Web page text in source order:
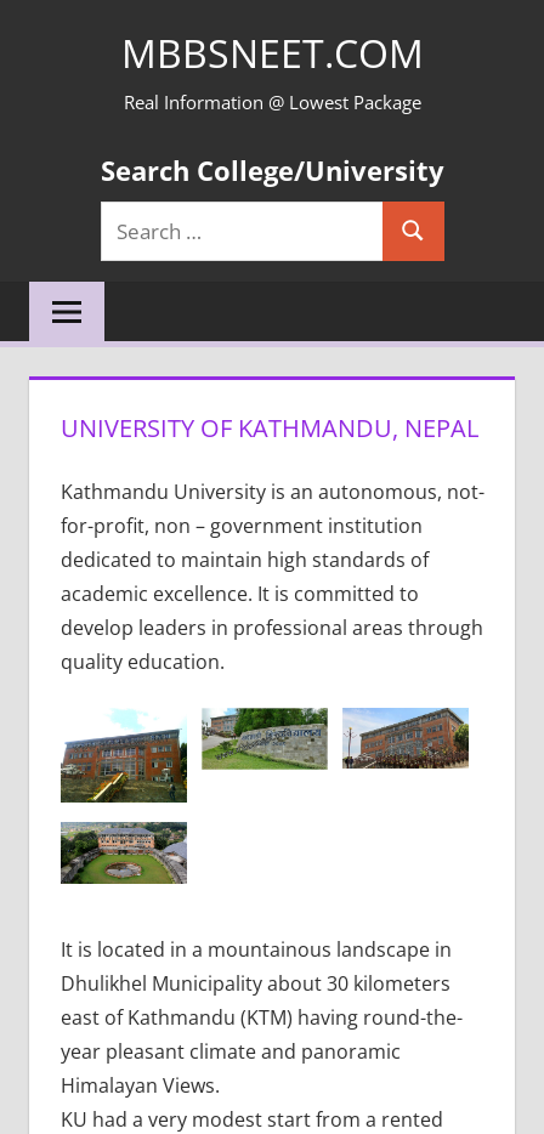
MBBSNEET.COM
Real Information @ Lowest Package
Search College/University
Search
for:
Search
UNIVERSITY OF KATHMANDU, NEPAL
Kathmandu University is an autonomous, not-
for-profit, non – government institution
dedicated to maintain high standards of
academic excellence. It is committed to
develop leaders in professional areas through
quality education.
It is located in a mountainous landscape in
Dhulikhel Municipality about 30 kilometers
east of Kathmandu (KTM) having round-the-
year pleasant climate and panoramic
Himalayan Views.
KU had a very modest start from a rented